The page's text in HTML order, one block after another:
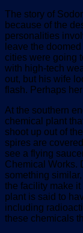
The story of
because of the
personalities
leave the
cities were going
with high-tech
out, but his wife
flash. Perhaps
At the southern
chemical plant
shoot up out of
spires are
see a flying
Chemical Works.
something
the facility make
plant is said to
including
these chemicals